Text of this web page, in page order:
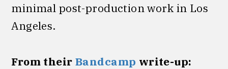
minimal post-production work in Los
Angeles.
From theirBandcamp write-up: